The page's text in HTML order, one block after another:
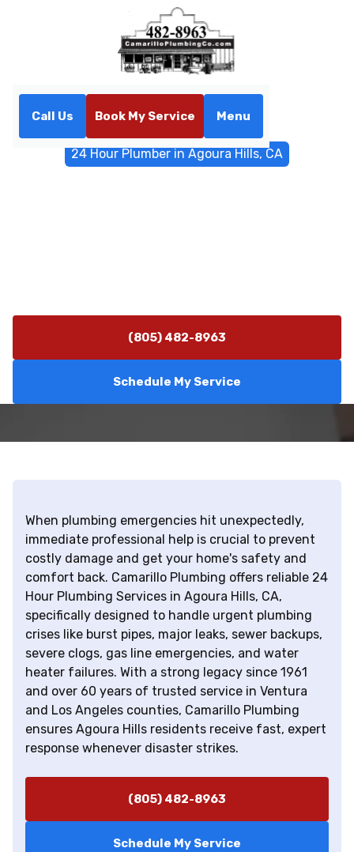
Call Us Book My Service Menu
24 Hour Plumber in Agoura Hills, CA
(805) 482-8963
Schedule My Service
When plumbing emergencies hit unexpectedly,
immediate professional help is crucial to prevent
costly damage and get your home's safety and
comfort back. Camarillo Plumbing offers reliable 24
Hour Plumbing Services in Agoura Hills, CA,
specifically designed to handle urgent plumbing
crises like burst pipes, major leaks, sewer backups,
severe clogs, gas line emergencies, and water
heater failures. With a strong legacy since 1961
and over 60 years of trusted service in Ventura
and Los Angeles counties, Camarillo Plumbing
ensures Agoura Hills residents receive fast, expert
response whenever disaster strikes.
(805) 482-8963
Schedule My Service